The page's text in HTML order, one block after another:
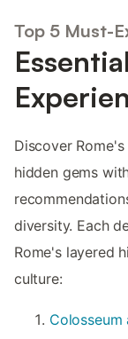
Top 5 Must-
Discover
hidden gems
diversity. Each
Rome's layered
culture:
Colosseum